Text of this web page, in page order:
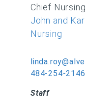
Chief
John and
Nursing
484-254-2146
Staff